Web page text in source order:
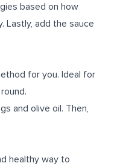
based on how
Lastly, add the sauce
for you. Ideal for
and olive oil. Then,
healthy way to